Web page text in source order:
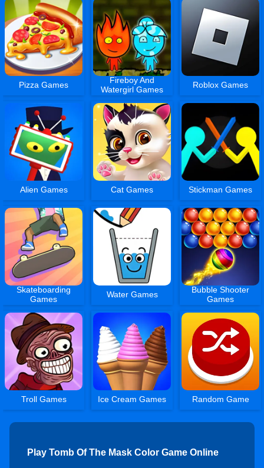
Pizza Games
Fireboy And
Watergirl Games
Roblox Games
Alien Games Cat Games Stickman Games
Skateboarding
Games
Water Games
Bubble Shooter
Games
Troll Games Ice Cream Games Random Game
Play Tomb Of The Mask Color Game Online